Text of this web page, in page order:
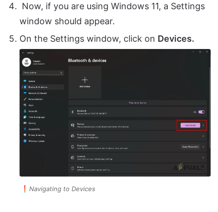
Now, if you are using Windows 11, a Settings
window should appear.
On the Settings window, click on Devices.
Navigating to Devices